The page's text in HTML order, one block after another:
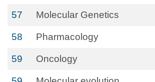
57 Molecular Genetics
58 Pharmacology
59 Oncology